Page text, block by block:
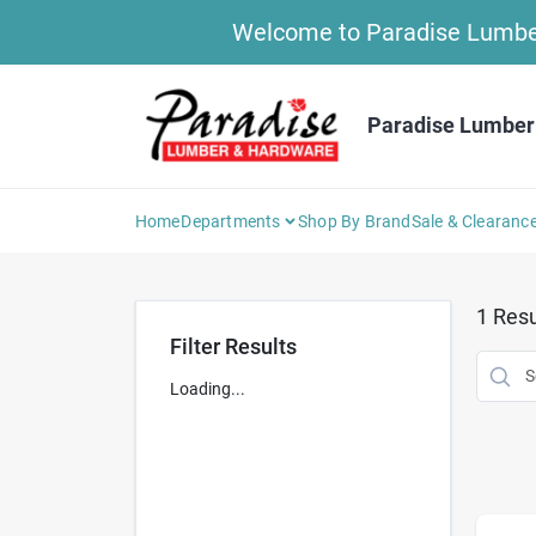
Welcome to Paradise
Paradise
HomeDepartments Shop By BrandSale &
Filter Results
Loading...
1